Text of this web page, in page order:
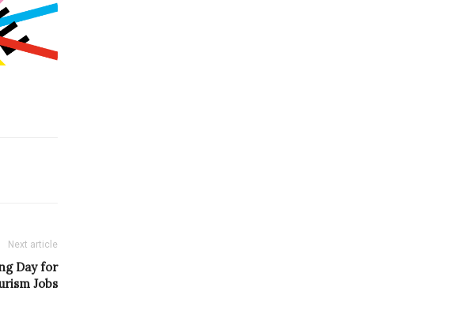
Next article
Day for
Jobs